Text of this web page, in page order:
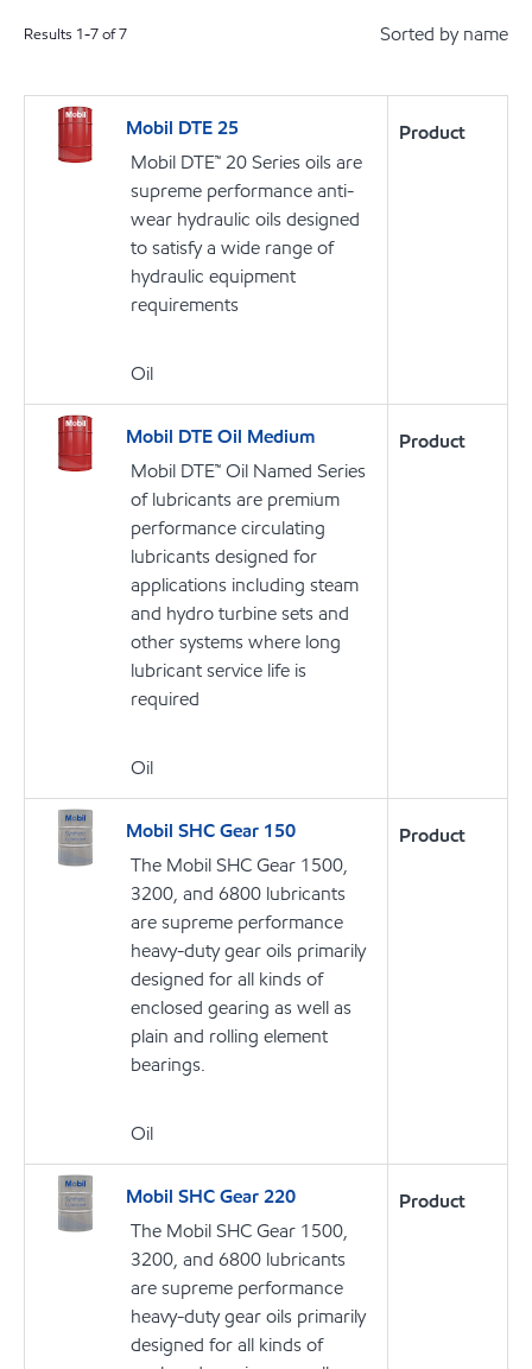
Results 1-7of7 Sorted by name
Mobil DTE 25
Mobil DTE™ 20 Series oils are
supreme performance anti-
wear hydraulic oils designed
to satisfy a wide range of
hydraulic equipment
requirements
Oil
Product
Mobil DTE Oil Medium
Mobil DTE™ Oil Named Series
of lubricants are premium
performance circulating
lubricants designed for
applications including steam
and hydro turbine sets and
other systems where long
lubricant service life is
required
Oil
Product
Mobil SHC Gear 150
The Mobil SHC Gear 1500,
3200, and 6800 lubricants
are supreme performance
heavy-duty gear oils primarily
designed for all kinds of
enclosed gearing as well as
plain and rolling element
bearings.
Oil
Product
Mobil SHC Gear 220
The Mobil SHC Gear 1500,
3200, and 6800 lubricants
are supreme performance
heavy-duty gear oils primarily
designed for all kinds of
Product